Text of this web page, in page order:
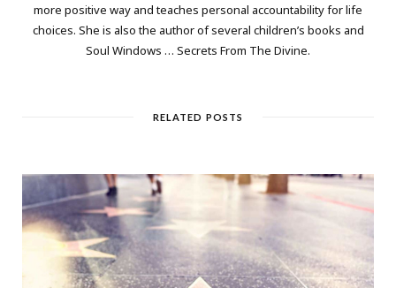
more positive way and teaches personal accountability for life
choices. She is also the author of several children’s books and
Soul Windows … Secrets From The Divine.
RELATED POSTS